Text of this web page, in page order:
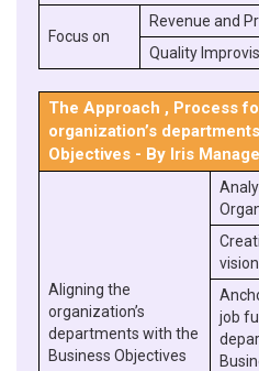
Focus on
Revenue and
Quality
The Approach , Process
organization’s
Objectives - By Iris
Aligning the
organization’s
departments with the
Business Objectives
job